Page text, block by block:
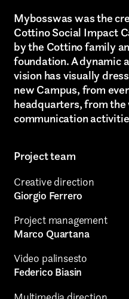
Mybosswas was the
Cottino Social Impact
by the Cottino family
foundation. A dynamic
vision has visually
new Campus, from
headquarters, from
communication
Project team
Creative direction
Giorgio Ferrero
Project management
Marco Quartana
Video palinsesto
Federico Biasin